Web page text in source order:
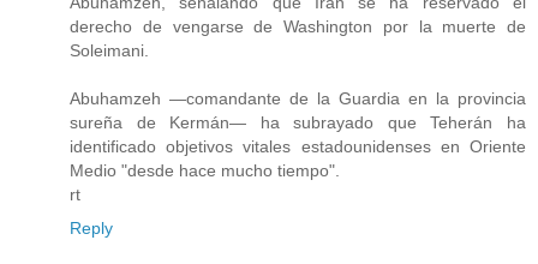
derecho de vengarse de Washington por la muerte de
Soleimani.
Abuhamzeh —comandante de la Guardia en la provincia
sureña de Kermán— ha subrayado que Teherán ha
identificado objetivos vitales estadounidenses en Oriente
Medio "desde hace mucho tiempo".
rt
Reply